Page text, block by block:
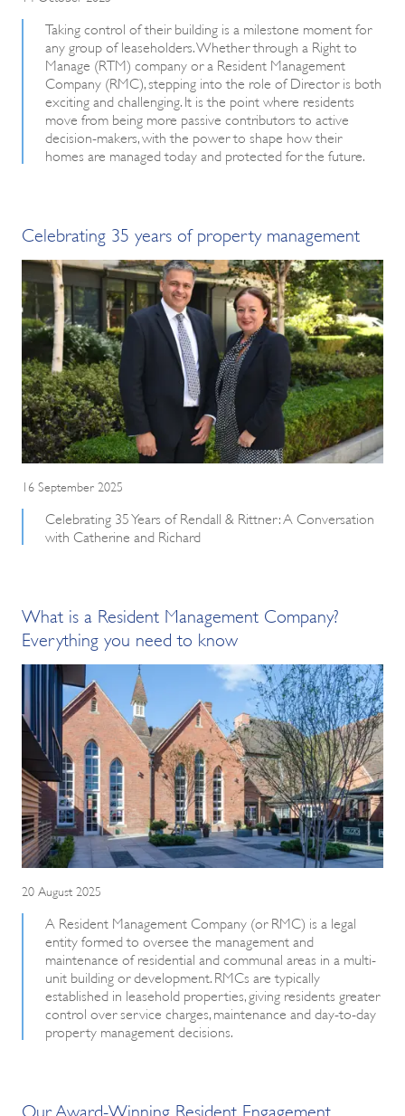
Taking control of their building is a milestone moment for
any group of leaseholders. Whether through a Right to
Manage (RTM) company or a Resident Management
Company (RMC), stepping into the role of Director is both
exciting and challenging. It is the point where residents
move from being more passive contributors to active
decision-makers, with the power to shape how their
homes are managed today and protected for the future.
Celebrating 35 years of property management
16 September 2025
Celebrating 35 Years of Rendall & Rittner: A Conversation
with Catherine and Richard
What is a Resident Management Company?
Everything you need to know
20 August 2025
A Resident Management Company (or RMC) is a legal
entity formed to oversee the management and
maintenance of residential and communal areas in a multi-
unit building or development. RMCs are typically
established in leasehold properties, giving residents greater
control over service charges, maintenance and day-to-day
property management decisions.
Our Award-Winning Resident Engagement